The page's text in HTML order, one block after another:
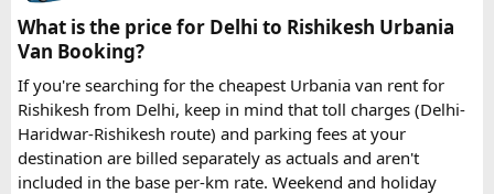
What is the price for Delhi to Rishikesh Urbania
Van Booking?
If you're searching for the cheapest Urbania van rent for
Rishikesh from Delhi, keep in mind that toll charges (Delhi-
Haridwar-Rishikesh route) and parking fees at your
destination are billed separately as actuals and aren't
included in the base per-km rate. Weekend and holiday